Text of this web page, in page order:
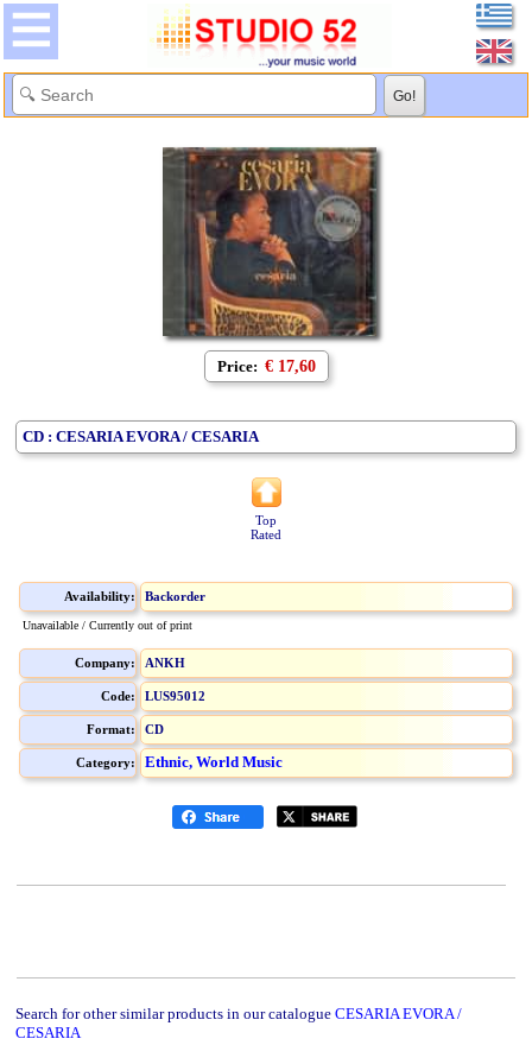
Price: € 17,60
CD : CESARIA EVORA / CESARIA
Top
Rated
Availability: Backorder
Unavailable / Currently out of print
Company: ANKH
Code: LUS95012
Format: CD
Category: Ethnic, World Music
Search for other similar products in our catalogue CESARIA EVORA /
CESARIA